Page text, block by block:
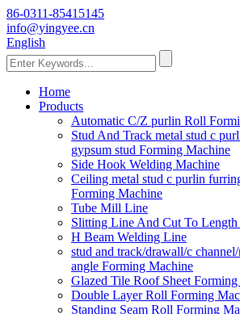
86-0311-85415145
info@yingyee.cn
English
Home
Products
Automatic C/Z purlin Roll
Stud And Track metal stud c
gypsum stud Forming Machine
Side Hook Welding Machine
Ceiling metal stud c purlin
Forming Machine
Tube Mill Line
Slitting Line And Cut To
H Beam Welding Line
stud and track/drawall/c
angle Forming Machine
Glazed Tile Roof Sheet
Double Layer Roll Forming
Standing Seam Roll Forming